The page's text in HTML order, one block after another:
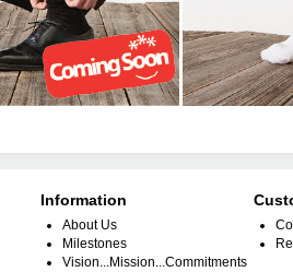
Information
About Us
Milestones
Vision...Mission...Commitments